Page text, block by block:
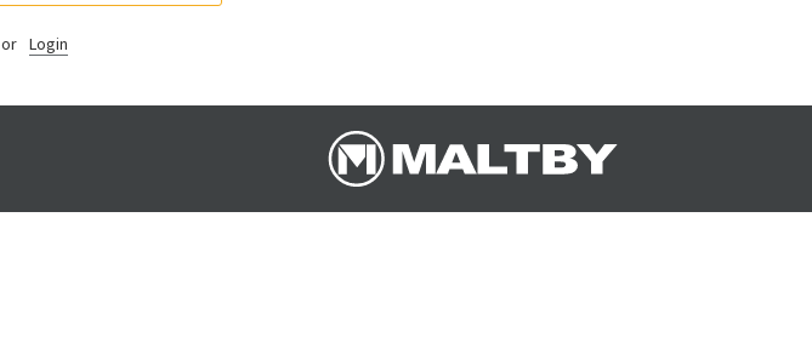
or Login